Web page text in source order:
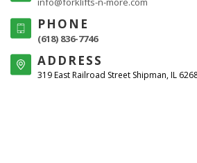
PHONE
(618) 836-7746
ADDRESS
319 East Railroad Street Shipman, IL